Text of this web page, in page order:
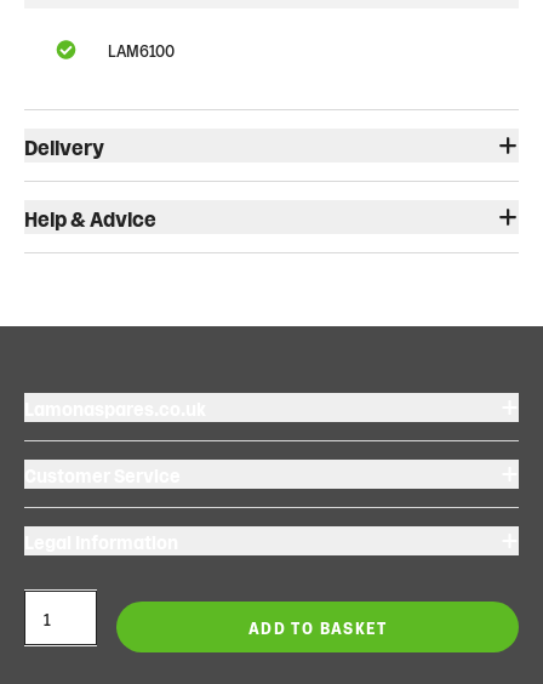
ADD TO BASKET
LAM6100
Delivery
Help & Advice